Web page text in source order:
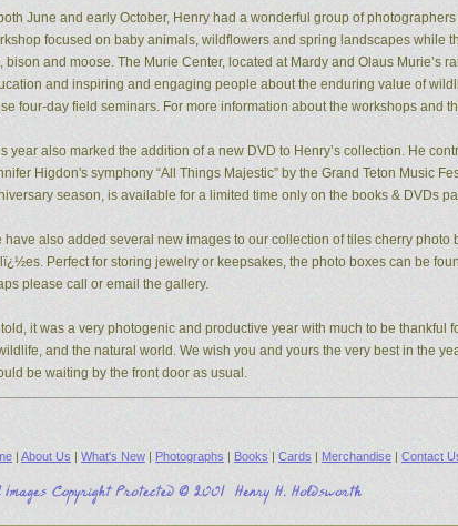
June and early October, Henry had a wonderful group of
focused on baby animals, wildflowers and spring landscapes while
bison and moose. The Murie Center, located at Mardy and Olaus
and inspiring and engaging people about the enduring value of
four-day field seminars. For more information about the workshops and
year also marked the addition of a new DVD to Henry’s collection. He
Higdon's symphony “All Things Majestic” by the Grand Teton Music
season, is available for a limited time only on the books & DVDs
have also added several new images to our collection of tiles cherry
Perfect for storing jewelry or keepsakes, the photo boxes can be
please call or email the gallery.
it was a very photogenic and productive year with much to be thankful
and the natural world. We wish you and yours the very best in the
be waiting by the front door as usual.
| About Us | What's New | Photographs | Books | Cards | Merchandise | Contact